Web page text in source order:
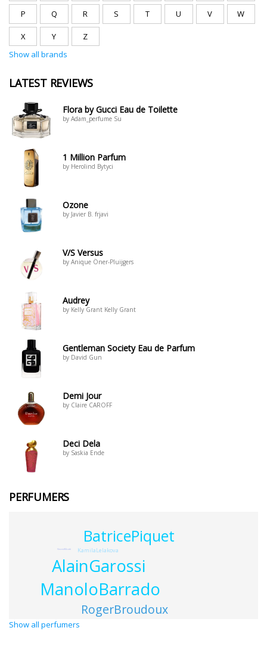
P Q R S T U V W
X Y
Z
Show all brands
LATEST REVIEWS
Flora by Gucci Eau de Toilette
by Adam_perfume Su
1 Million Parfum
by Herolind Bytyci
Ozone
by Javier B. frjavi
V/S Versus
by Anique Öner-Pluijgers
Audrey
by Kelly Grant Kelly Grant
Gentleman Society Eau de Parfum
by David Gun
Demi Jour
by Claire CAROFF
Deci Dela
by Saskia Ende
PERFUMERS
AlainGarossi
ManoloBarrado
BatricePiquet
RogerBroudoux
KamilaLelakova
VincentMicotti
Show all perfumers